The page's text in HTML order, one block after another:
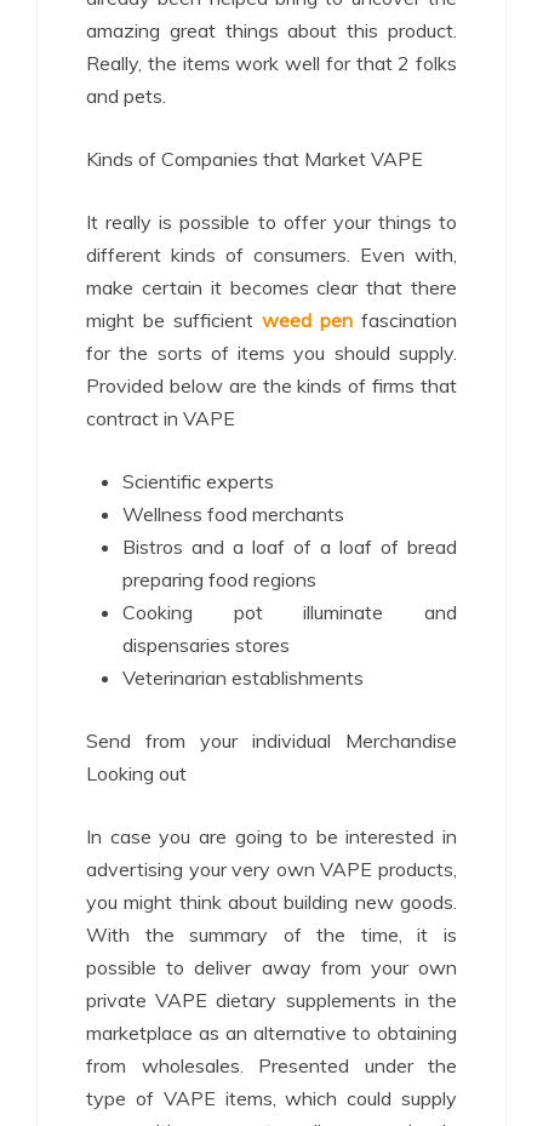
amazing great things about this product.
Really, the items work well for that 2 folks
and pets.
Kinds of Companies that Market VAPE
It really is possible to offer your things to
different kinds of consumers. Even with,
make certain it becomes clear that there
might be sufficient weed pen fascination
for the sorts of items you should supply.
Provided below are the kinds of firms that
contract in VAPE
Scientific experts
Wellness food merchants
Bistros and a loaf of a loaf of bread
preparing food regions
Cooking pot illuminate and
dispensaries stores
Veterinarian establishments
Send from your individual Merchandise
Looking out
In case you are going to be interested in
advertising your very own VAPE products,
you might think about building new goods.
With the summary of the time, it is
possible to deliver away from your own
private VAPE dietary supplements in the
marketplace as an alternative to obtaining
from wholesales. Presented under the
type of VAPE items, which could supply